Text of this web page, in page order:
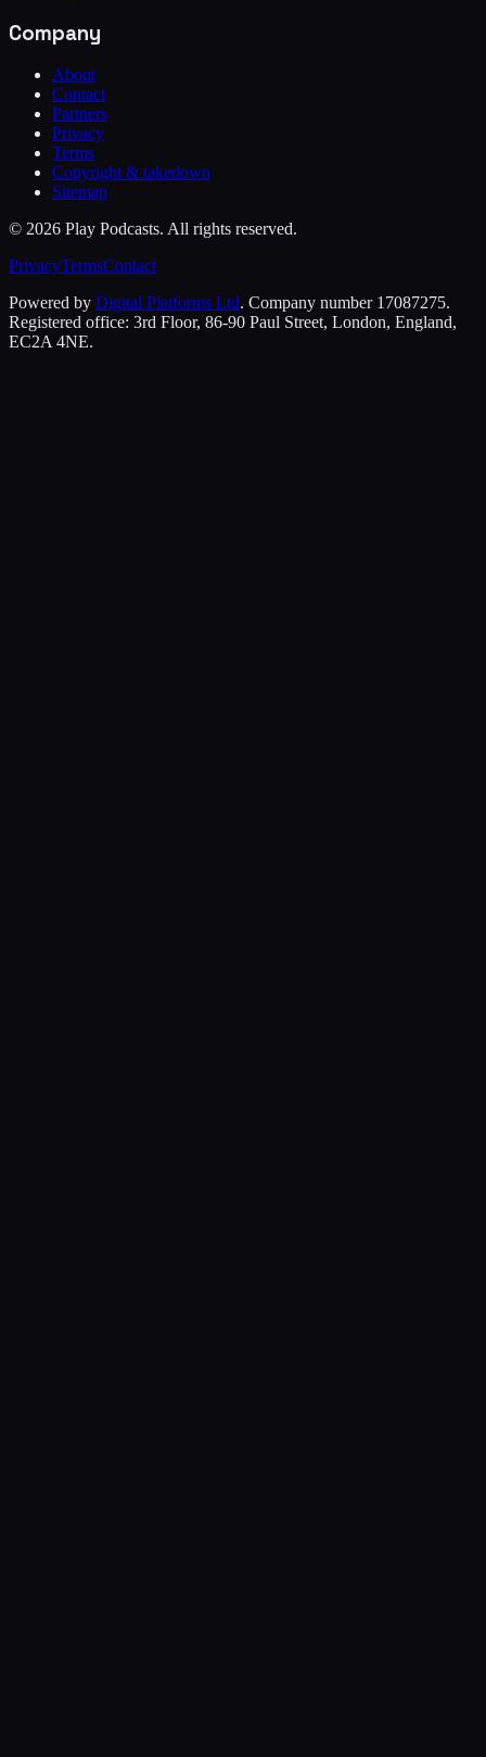
Company
About
Contact
Partners
Privacy
Terms
Copyright & takedown
Sitemap
© 2026 Play Podcasts. All rights reserved.
PrivacyTermsContact
Powered by Digital Platforms Ltd. Company number 17087275.
Registered office: 3rd Floor, 86-90 Paul Street, London, England,
EC2A 4NE.